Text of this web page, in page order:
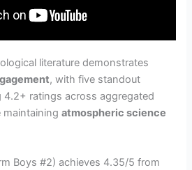
literature demonstrates
, with five standout
4.2+ ratings across aggregated
maintainingatmospheric science
Boys #2) achieves 4.35/5 from